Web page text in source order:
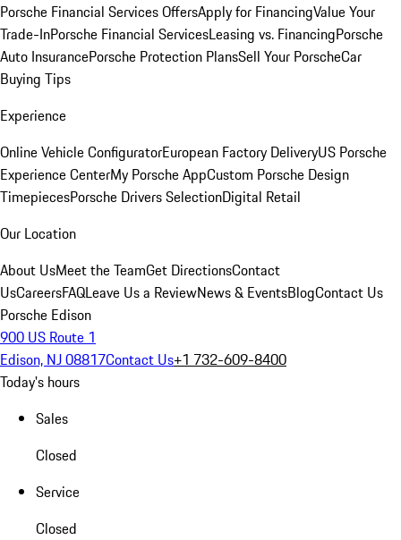
Porsche Financial Services OffersApply for FinancingValue Your
Trade-InPorsche Financial ServicesLeasing vs. FinancingPorsche
Auto InsurancePorsche Protection PlansSell Your PorscheCar
Buying Tips
Experience
Online Vehicle ConfiguratorEuropean Factory DeliveryUS Porsche
Experience CenterMy Porsche AppCustom Porsche Design
TimepiecesPorsche Drivers SelectionDigital Retail
Our Location
About UsMeet the TeamGet DirectionsContact
UsCareersFAQLeave Us a ReviewNews & EventsBlogContact Us
Porsche Edison
900 US Route 1
Edison, NJ 08817Contact Us+1 732-609-8400
Today's hours
Sales
Closed
Service
Closed